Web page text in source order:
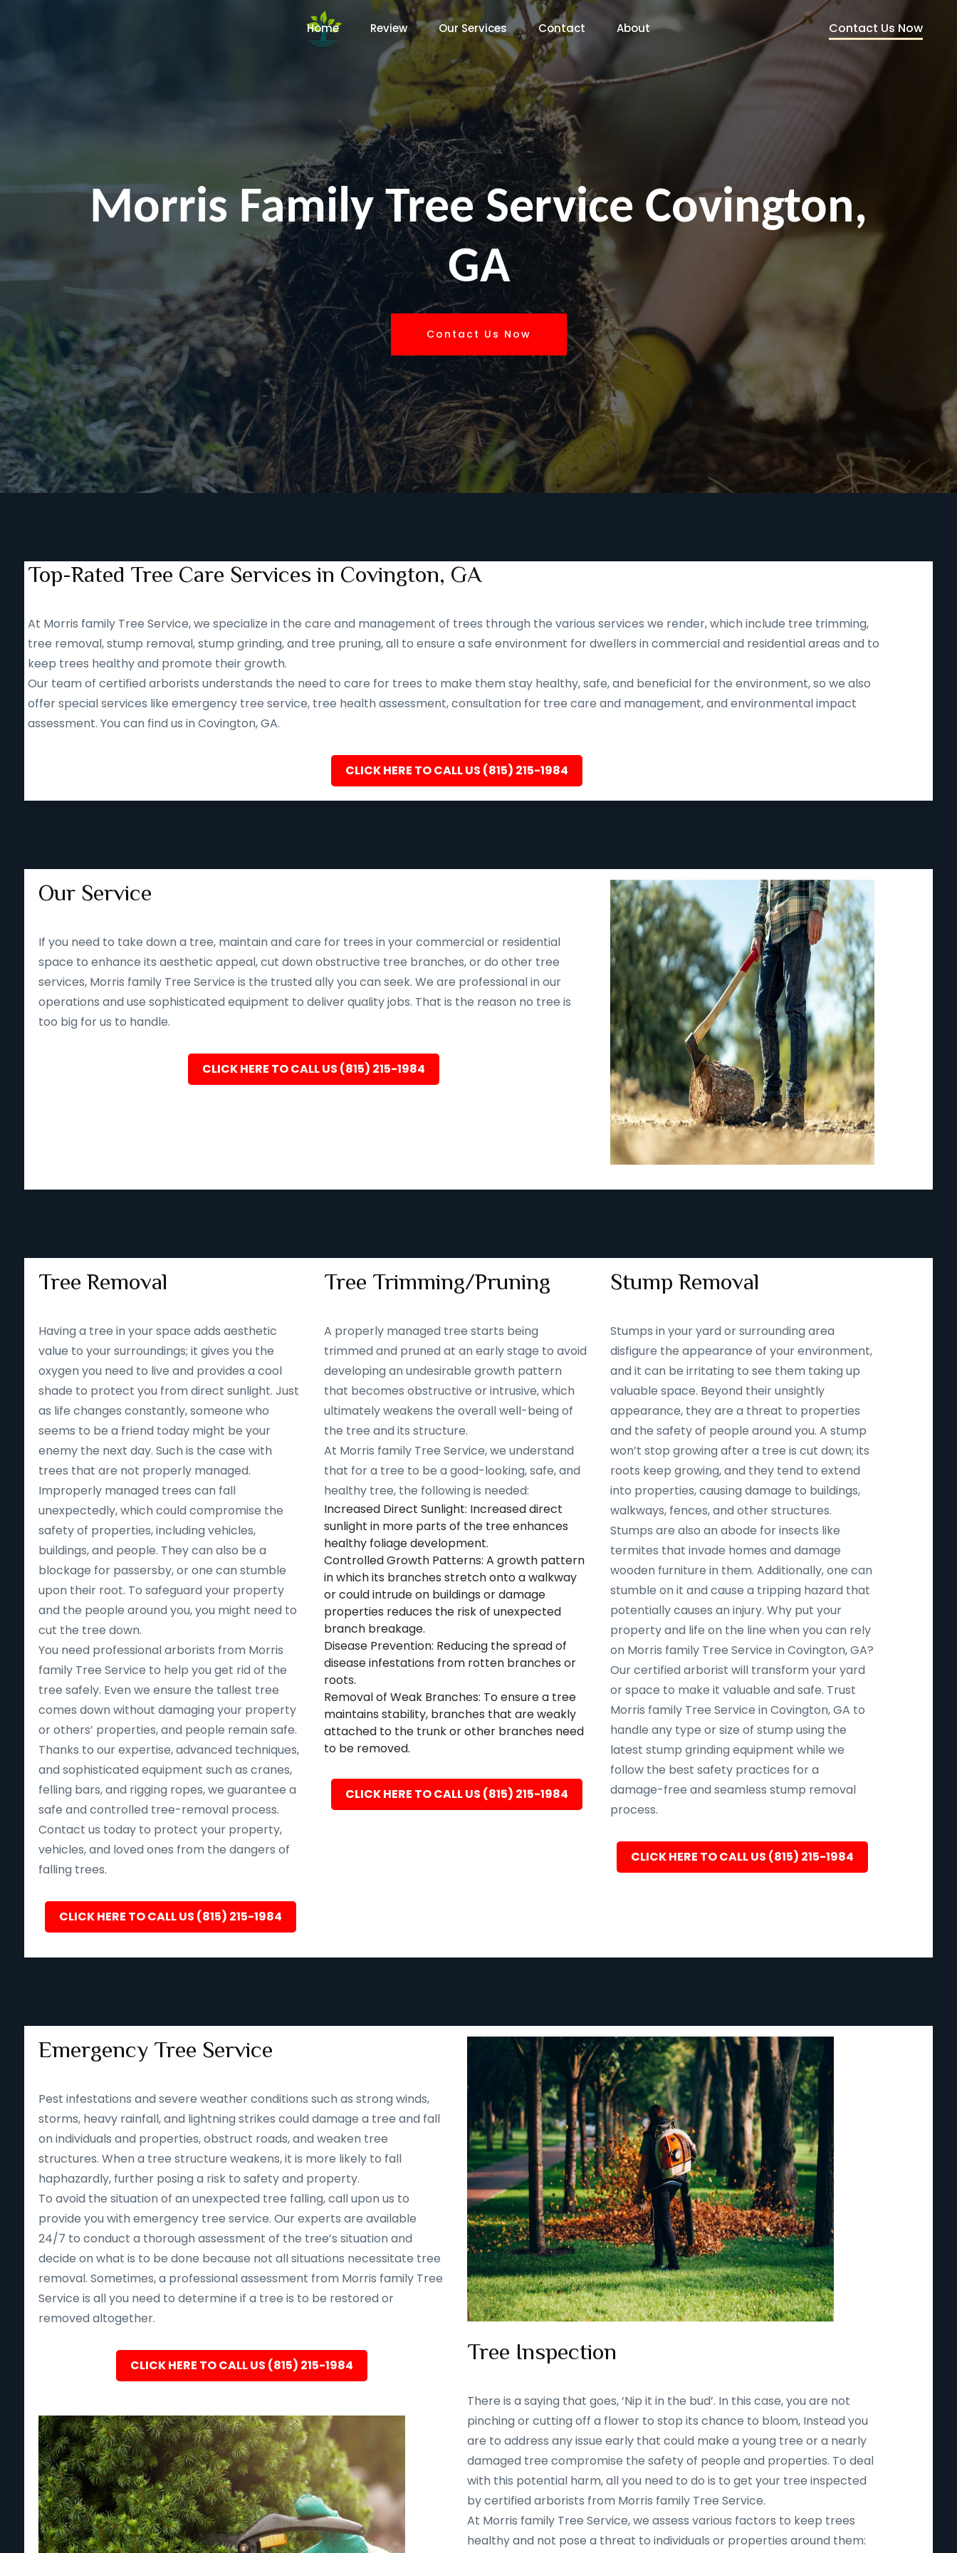
Home Review Our Services Contact About Contact Us Now
Morris Family Tree Service Covington,
GA
Contact Us Now
Top-Rated Tree Care Services in Covington, GA
At Morris family Tree Service, we specialize in the care and management of trees through the various services we render, which include tree trimming,
tree removal, stump removal, stump grinding, and tree pruning, all to ensure a safe environment for dwellers in commercial and residential areas and to
keep trees healthy and promote their growth.
Our team of certified arborists understands the need to care for trees to make them stay healthy, safe, and beneficial for the environment, so we also
offer special services like emergency tree service, tree health assessment, consultation for tree care and management, and environmental impact
assessment. You can find us in Covington, GA.
CLICK HERE TO CALL US (815) 215-1984
Our Service
If you need to take down a tree, maintain and care for trees in your commercial or residential
space to enhance its aesthetic appeal, cut down obstructive tree branches, or do other tree
services, Morris family Tree Service is the trusted ally you can seek. We are professional in our
operations and use sophisticated equipment to deliver quality jobs. That is the reason no tree is
too big for us to handle.
CLICK HERE TO CALL US (815) 215-1984
Tree Removal
Having a tree in your space adds aesthetic
value to your surroundings; it gives you the
oxygen you need to live and provides a cool
shade to protect you from direct sunlight. Just
as life changes constantly, someone who
seems to be a friend today might be your
enemy the next day. Such is the case with
trees that are not properly managed.
Improperly managed trees can fall
unexpectedly, which could compromise the
safety of properties, including vehicles,
buildings, and people. They can also be a
blockage for passersby, or one can stumble
upon their root. To safeguard your property
and the people around you, you might need to
cut the tree down.
You need professional arborists from Morris
family Tree Service to help you get rid of the
tree safely. Even we ensure the tallest tree
comes down without damaging your property
or others’ properties, and people remain safe.
Thanks to our expertise, advanced techniques,
and sophisticated equipment such as cranes,
felling bars, and rigging ropes, we guarantee a
safe and controlled tree-removal process.
Contact us today to protect your property,
vehicles, and loved ones from the dangers of
falling trees.
CLICK HERE TO CALL US (815) 215-1984
Tree Trimming/Pruning
A properly managed tree starts being
trimmed and pruned at an early stage to avoid
developing an undesirable growth pattern
that becomes obstructive or intrusive, which
ultimately weakens the overall well-being of
the tree and its structure.
At Morris family Tree Service, we understand
that for a tree to be a good-looking, safe, and
healthy tree, the following is needed:
Increased Direct Sunlight: Increased direct
sunlight in more parts of the tree enhances
healthy foliage development.
Controlled Growth Patterns: A growth pattern
in which its branches stretch onto a walkway
or could intrude on buildings or damage
properties reduces the risk of unexpected
branch breakage.
Disease Prevention: Reducing the spread of
disease infestations from rotten branches or
roots.
Removal of Weak Branches: To ensure a tree
maintains stability, branches that are weakly
attached to the trunk or other branches need
to be removed.
CLICK HERE TO CALL US (815) 215-1984
Stump Removal
Stumps in your yard or surrounding area
disfigure the appearance of your environment,
and it can be irritating to see them taking up
valuable space. Beyond their unsightly
appearance, they are a threat to properties
and the safety of people around you. A stump
won’t stop growing after a tree is cut down; its
roots keep growing, and they tend to extend
into properties, causing damage to buildings,
walkways, fences, and other structures.
Stumps are also an abode for insects like
termites that invade homes and damage
wooden furniture in them. Additionally, one can
stumble on it and cause a tripping hazard that
potentially causes an injury. Why put your
property and life on the line when you can rely
on Morris family Tree Service in Covington, GA?
Our certified arborist will transform your yard
or space to make it valuable and safe. Trust
Morris family Tree Service in Covington, GA to
handle any type or size of stump using the
latest stump grinding equipment while we
follow the best safety practices for a
damage-free and seamless stump removal
process.
CLICK HERE TO CALL US (815) 215-1984
Emergency Tree Service
Pest infestations and severe weather conditions such as strong winds,
storms, heavy rainfall, and lightning strikes could damage a tree and fall
on individuals and properties, obstruct roads, and weaken tree
structures. When a tree structure weakens, it is more likely to fall
haphazardly, further posing a risk to safety and property.
To avoid the situation of an unexpected tree falling, call upon us to
provide you with emergency tree service. Our experts are available
24/7 to conduct a thorough assessment of the tree’s situation and
decide on what is to be done because not all situations necessitate tree
removal. Sometimes, a professional assessment from Morris family Tree
Service is all you need to determine if a tree is to be restored or
removed altogether.
CLICK HERE TO CALL US (815) 215-1984
Tree Inspection
There is a saying that goes, ‘Nip it in the bud’. In this case, you are not
pinching or cutting off a flower to stop its chance to bloom, Instead you
are to address any issue early that could make a young tree or a nearly
damaged tree compromise the safety of people and properties. To deal
with this potential harm, all you need to do is to get your tree inspected
by certified arborists from Morris family Tree Service.
At Morris family Tree Service, we assess various factors to keep trees
healthy and not pose a threat to individuals or properties around them: